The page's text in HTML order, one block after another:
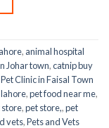
, animal hospital
Johar town,catnip buy
Pet Clinic in Faisal Town
,pet food near me,
store,pet store,,pet
vets,Pets and Vets